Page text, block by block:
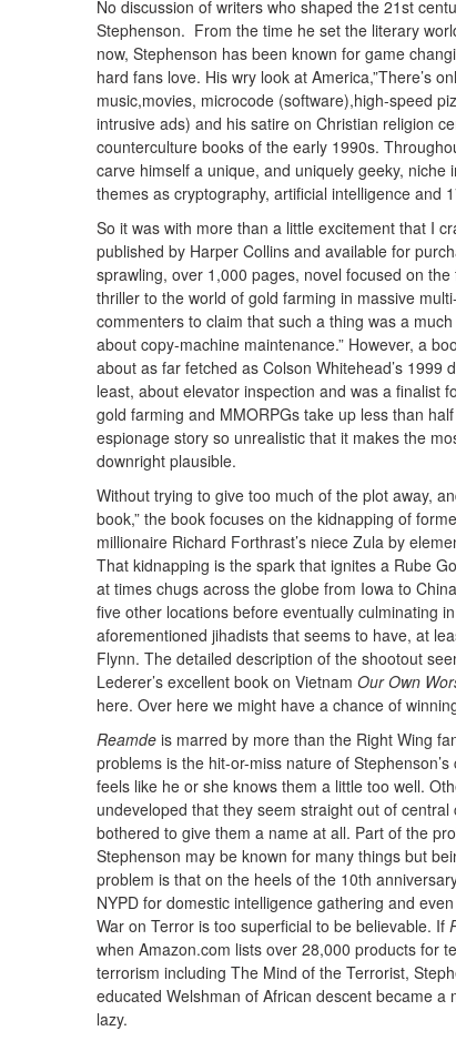
No discussion of writers who shaped the 21st
Stephenson. From the time he set the literary
now, Stephenson has been known for game
hard fans love. His wry look at America,”There’s
music,movies, microcode (software),high-speed
intrusive ads) and his satire on Christian religion
counterculture books of the early 1990s.
carve himself a unique, and uniquely geeky,
themes as cryptography, artificial intelligence and
So it was with more than a little excitement that I
published by Harper Collins and available for
sprawling, over 1,000 pages, novel focused on
thriller to the world of gold farming in massive
commenters to claim that such a thing was a
about copy-machine maintenance.” However, a
about as far fetched as Colson Whitehead’s 1999
least, about elevator inspection and was a finalist
gold farming and MMORPGs take up less than
espionage story so unrealistic that it makes the
downright plausible.
Without trying to give too much of the plot away,
book,” the book focuses on the kidnapping of
millionaire Richard Forthrast’s niece Zula by
That kidnapping is the spark that ignites a Rube
at times chugs across the globe from Iowa to
five other locations before eventually culminating
aforementioned jihadists that seems to have, at
Flynn. The detailed description of the shootout
Lederer’s excellent book on Vietnam Our Own
here. Over here we might have a chance of
Reamde is marred by more than the Right Wing
problems is the hit-or-miss nature of
feels like he or she knows them a little too well.
undeveloped that they seem straight out of
bothered to give them a name at all. Part of the
Stephenson may be known for many things but
problem is that on the heels of the 10th
NYPD for domestic intelligence gathering and
War on Terror is too superficial to be believable. If
when Amazon.com lists over 28,000 products for
terrorism including The Mind of the Terrorist,
educated Welshman of African descent became
lazy.